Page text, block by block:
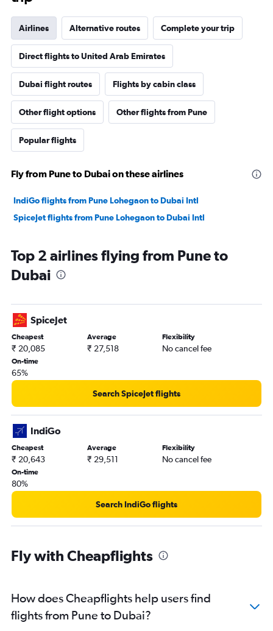
Airlines Alternative routes Complete your trip
Direct flights to United Arab Emirates
Dubai flight routes Flights by cabin class
Other flight options Other flights from Pune
Popular flights
Fly from Pune to Dubai on these airlines
IndiGo flights from Pune Lohegaon to Dubai Intl
SpiceJet flights from Pune Lohegaon to Dubai Intl
Top 2 airlines flying from Pune to
Dubai
SpiceJet
Cheapest
₹ 20,085
Average
₹ 27,518
Flexibility
No cancel fee
On-time
65%
Search SpiceJet flights
IndiGo
Cheapest
₹ 20,643
Average
₹ 29,511
Flexibility
No cancel fee
On-time
80%
Search IndiGo flights
Fly with Cheapflights
How does Cheapflights help users find
flights from Pune to Dubai?